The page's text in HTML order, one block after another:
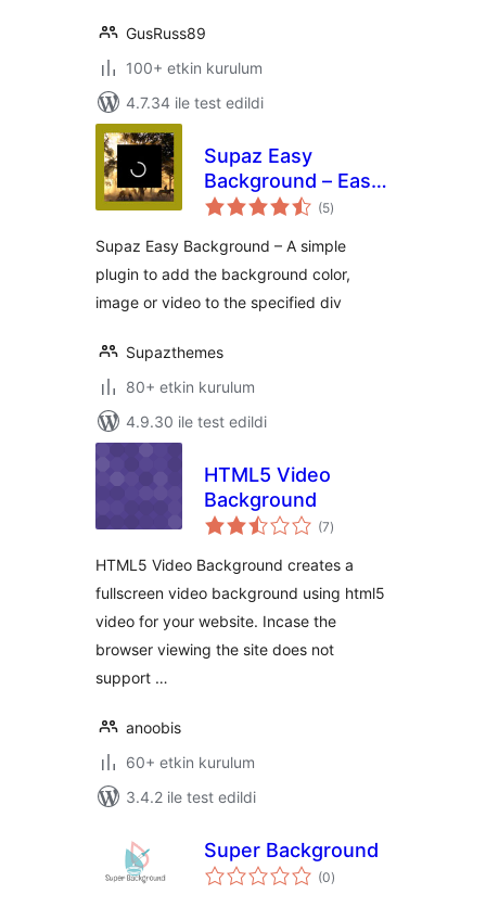
GusRuss89
100+ etkin kurulum
4.7.34 ile test edildi
Supaz Easy
Background – Easy
way to add parallax
background
(5toplam
puan
)
Supaz Easy Background – A simple
plugin to add the background color,
image or video to the specified div
Supazthemes
80+ etkin kurulum
4.9.30 ile test edildi
HTML5 Video
Background
(7toplam
puan
)
HTML5 Video Background creates a
fullscreen video background using html5
video for your website. Incase the
browser viewing the site does not
support …
anoobis
60+ etkin kurulum
3.4.2 ile test edildi
Super Background
(0toplam
puan
)